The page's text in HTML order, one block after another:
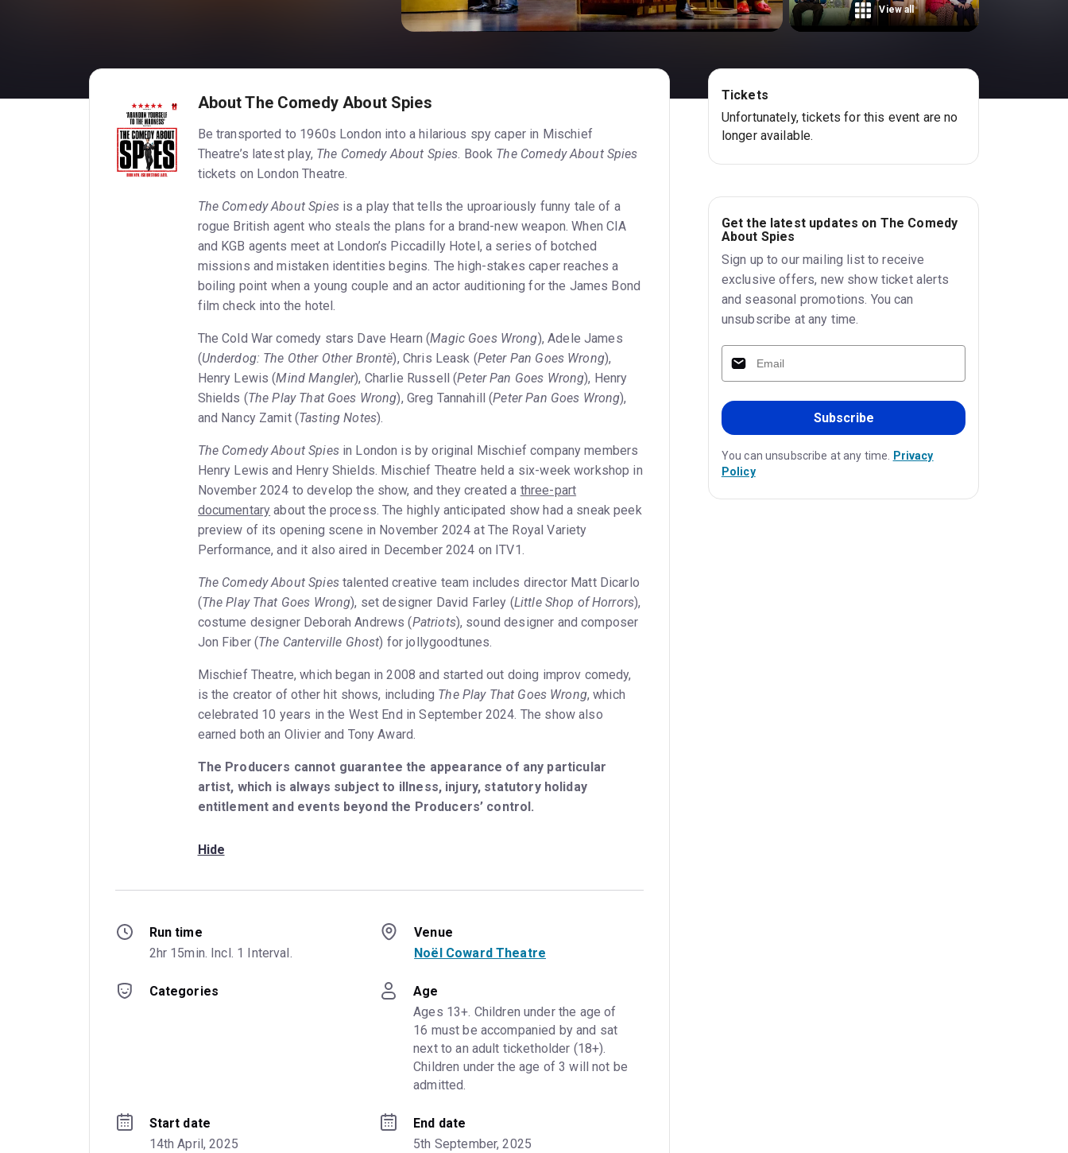
View all
About The Comedy About Spies
Be transported to 1960s London into a hilarious spy caper in Mischief
Theatre’s latest play, The Comedy About Spies . Book The Comedy About Spies
tickets on London Theatre.
The Comedy About Spiesis a play that tells the uproariously funny tale of a
rogue British agent who steals the plans for a brand-new weapon. When CIA
and KGB agents meet at London’s Piccadilly Hotel, a series of botched
missions and mistaken identities begins. The high-stakes caper reaches a
boiling point when a young couple and an actor auditioning for the James Bond
film check into the hotel.
The Cold War comedy stars Dave Hearn (Magic Goes Wrong), Adele James
(Underdog: The Other Other Brontë), Chris Leask (Peter Pan Goes Wrong),
Henry Lewis (Mind Mangler), Charlie Russell (Peter Pan Goes Wrong), Henry
Shields (The Play That Goes Wrong), Greg Tannahill (Peter Pan Goes Wrong),
and Nancy Zamit (Tasting Notes).
The Comedy About Spiesin London is by original Mischief company members
Henry Lewis and Henry Shields. Mischief Theatre held a six-week workshop in
November 2024 to develop the show, and they created a three-part
documentary about the process. The highly anticipated show had a sneak peek
preview of its opening scene in November 2024 at The Royal Variety
Performance, and it also aired in December 2024 on ITV1.
The Comedy About Spiestalented creative team includes director Matt Dicarlo
(The Play That Goes Wrong), set designer David Farley (Little Shop of Horrors),
costume designer Deborah Andrews (Patriots), sound designer and composer
Jon Fiber (The Canterville Ghost) for jollygoodtunes.
Mischief Theatre, which began in 2008 and started out doing improv comedy,
is the creator of other hit shows, including The Play That Goes Wrong, which
celebrated 10 years in the West End in September 2024. The show also
earned both an Olivier and Tony Award.
The Producers cannot guarantee the appearance of any particular
artist, which is always subject to illness, injury, statutory holiday
entitlement and events beyond the Producers’ control.
Hide
Run time
2hr 15min. Incl. 1 Interval.
Venue
Noël Coward Theatre
Categories
Age
Ages 13+. Children under the age of
16 must be accompanied by and sat
next to an adult ticketholder (18+).
Children under the age of 3 will not be
admitted.
Start date
14th April, 2025
End date
5th September, 2025
Tickets
Unfortunately, tickets for this event are no
longer available.
Get the latest updates on The Comedy
About Spies
Sign up to our mailing list to receive
exclusive offers, new show ticket alerts
and seasonal promotions. You can
unsubscribe at any time.
Subscribe
You can unsubscribe at any time. Privacy
Policy